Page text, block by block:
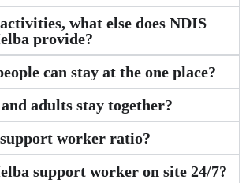
what else does NDIS
provide?
can stay at the one place?
adults stay together?
worker ratio?
support worker on site 24/7?